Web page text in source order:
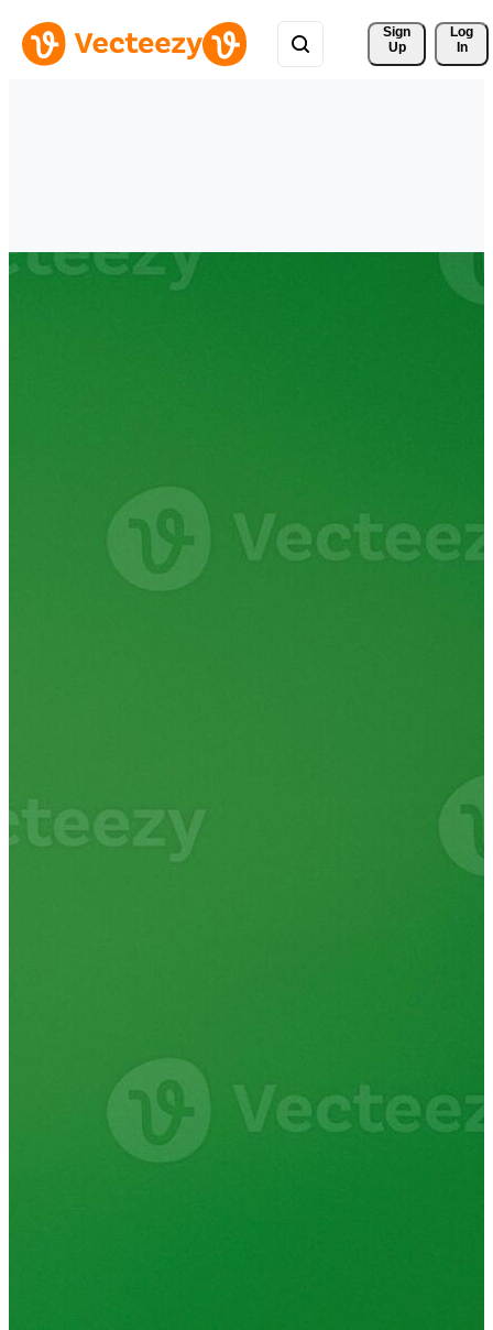
Sign
Up
Log
In